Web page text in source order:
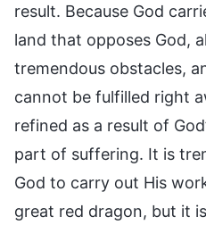
result. Because God
land that opposes God,
tremendous obstacles,
cannot be fulfilled right
refined as a result of
part of suffering. It is
God to carry out His
great red dragon, but it